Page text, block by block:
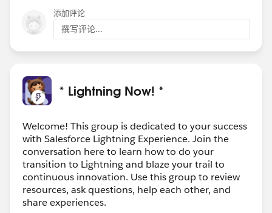
添加评论
撰写评论...
* Lightning Now! *
Welcome! This group is dedicated to your success
with Salesforce Lightning Experience. Join the
conversation here to learn how to do your
transition to Lightning and blaze your trail to
continuous innovation. Use this group to review
resources, ask questions, help each other, and
share experiences.